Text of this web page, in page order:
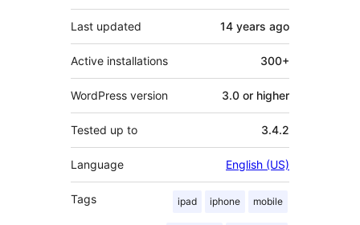
Last updated 14 years ago
Active installations 300+
WordPress version 3.0 or higher
Tested up to 3.4.2
Language English (US)
Tags ipad iphone mobile